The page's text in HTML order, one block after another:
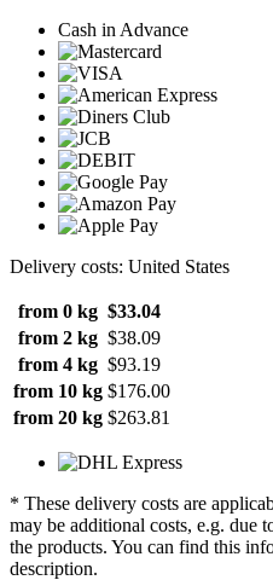
Cash in Advance
Delivery costs: United States
from 0 kg $33.04
from 2 kg $38.09
from 4 kg $93.19
from 10 kg $176.00
from 20 kg $263.81
* These delivery costs are
may be additional costs, e.g. due
the products. You can find this
description.